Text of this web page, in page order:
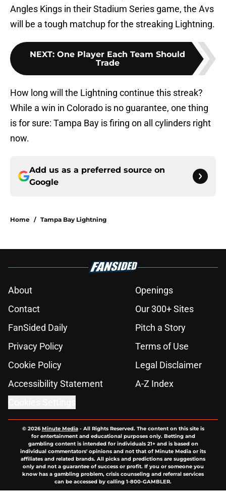
Angles Kings in their Stadium Series game, the Avs
will be a tough matchup for the streaking Lightning.
NEXT: One Player Each Team Should
Trade
How long will the Lightning continue this streak?
While a win in Colorado is no guarantee, one thing
is for sure: Tampa Bay is firing on all cylinders right
now.
Add us as a preferred source on
Google
Home / Tampa Bay Lightning
About
Openings
Contact
Our 300+ Sites
FanSided Daily
Pitch a Story
Privacy Policy
Terms of Use
Cookie Policy
Legal Disclaimer
Accessibility Statement
A-Z Index
© 2026Minute Media- All Rights Reserved. The content on this site is
for entertainment and educational purposes only. Betting and
gambling content is intended for individuals 21+ and is based on
individual commentators' opinions and not that of Minute Media or its
affiliates and related brands. All picks and predictions are suggestions
only and not a guarantee of success or profit. If you or someone you
know has a gambling problem, crisis counseling and referral services
can be accessed by calling 1-800-GAMBLER.